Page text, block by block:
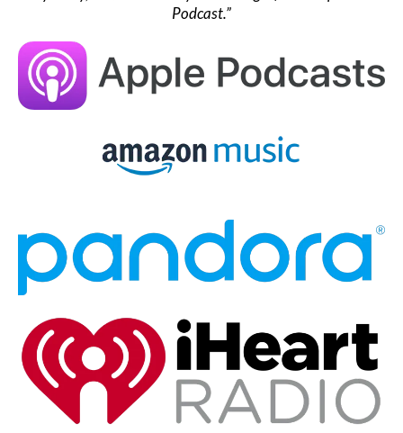
Podcast.”